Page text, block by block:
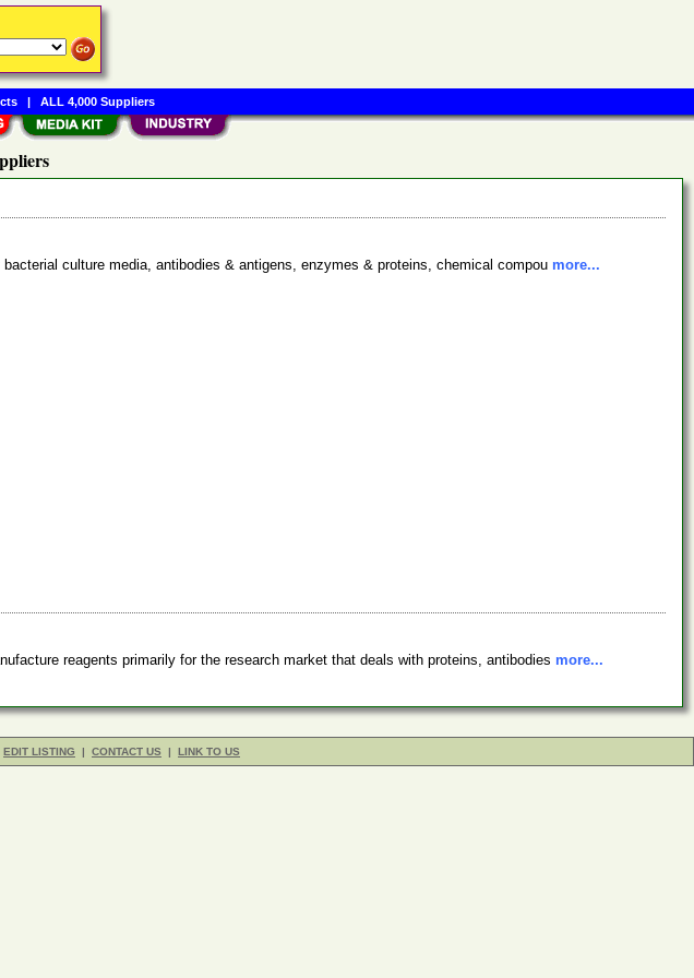
culture media, antibodies & antigens, enzymes & proteins, chemical compou more...
reagents primarily for the research market that deals with proteins, antibodies more...
EDIT LISTING | CONTACT US | LINK TO US
| ALL 4,000 Suppliers